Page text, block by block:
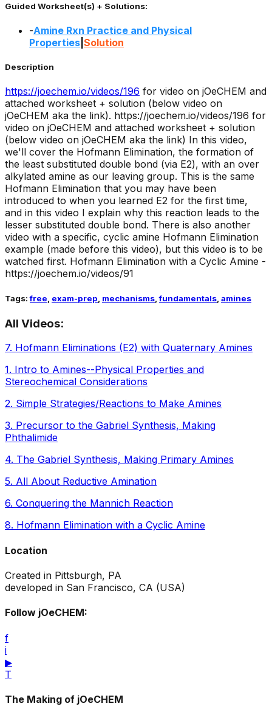
Guided Worksheet(s) + Solutions:
-Amine Rxn Practice and Physical
Properties Solution
Description
https://joechem.io/videos/196 for video on jOeCHEM and
attached worksheet + solution (below video on
jOeCHEM aka the link). https://joechem.io/videos/196 for
video on jOeCHEM and attached worksheet + solution
(below video on jOeCHEM aka the link) In this video,
we'll cover the Hofmann Elimination, the formation of
the least substituted double bond (via E2), with an over
alkylated amine as our leaving group. This is the same
Hofmann Elimination that you may have been
introduced to when you learned E2 for the first time,
and in this video I explain why this reaction leads to the
lesser substituted double bond. There is also another
video with a specific, cyclic amine Hofmann Elimination
example (made before this video), but this video is to be
watched first. Hofmann Elimination with a Cyclic Amine -
https://joechem.io/videos/91
Tags:free exam-prep mechanisms ,fundamentals amines
All Videos:
7. Hofmann Eliminations (E2) with Quaternary Amines
1. Intro to Amines--Physical Properties and
Stereochemical Considerations
2. Simple Strategies/Reactions to Make Amines
3. Precursor to the Gabriel Synthesis, Making
Phthalimide
4. The Gabriel Synthesis, Making Primary Amines
5. All About Reductive Amination
6. Conquering the Mannich Reaction
8. Hofmann Elimination with a Cyclic Amine
Location
Created in Pittsburgh, PA
developed in San Francisco, CA (USA)
Follow jOeCHEM:
f
i
▶
T
The Making of jOeCHEM